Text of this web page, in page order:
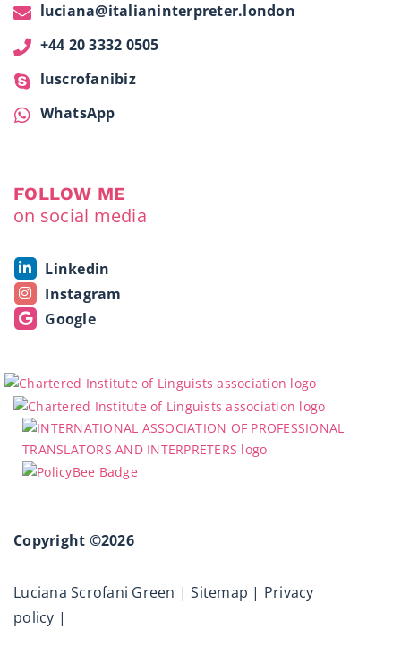
luciana@italianinterpreter.london
+44 20 3332 0505
luscrofanibiz
WhatsApp
FOLLOW ME
on social media
Linkedin
Instagram
Google
Copyright ©2026
Luciana Scrofani Green |Sitemap | Privacy
policy |